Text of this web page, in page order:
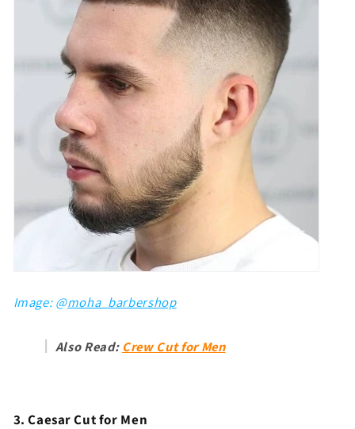
Image: @moha_barbershop
Also Read:Crew Cut for Men
3. Caesar Cut for Men